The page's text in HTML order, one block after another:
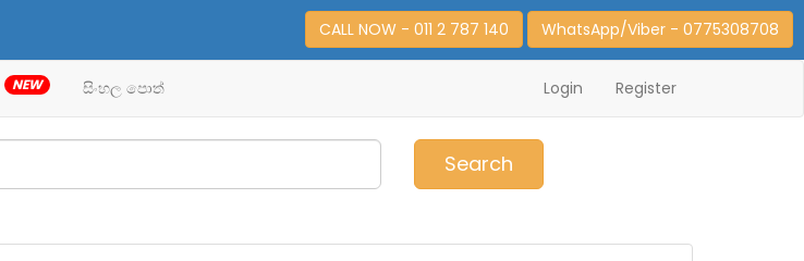
CALL NOW - 011 2 787 140 WhatsApp/Viber - 0775308708
NEW සිංහල පොත් Login Register
Search